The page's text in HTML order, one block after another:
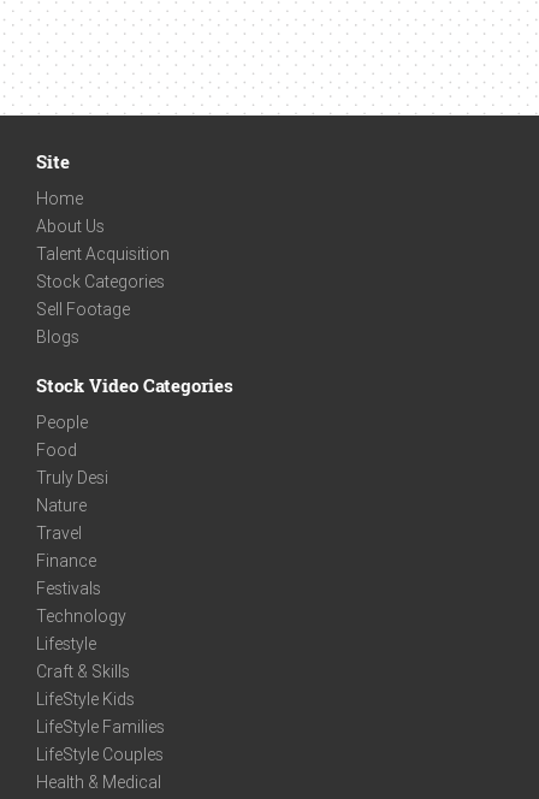
Site
Home
About Us
Talent Acquisition
Stock Categories
Sell Footage
Blogs
Stock Video Categories
People
Food
Truly Desi
Nature
Travel
Finance
Festivals
Technology
Lifestyle
Craft & Skills
LifeStyle Kids
LifeStyle Families
LifeStyle Couples
Health & Medical